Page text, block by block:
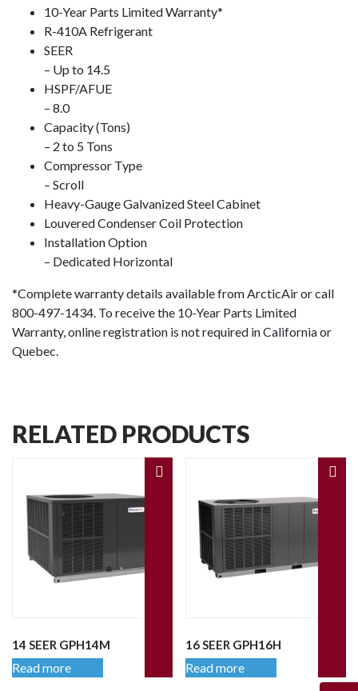
10-Year Parts Limited Warranty*
R-410A Refrigerant
SEER
– Up to 14.5
HSPF/AFUE
– 8.0
Capacity (Tons)
– 2 to 5 Tons
Compressor Type
– Scroll
Heavy-Gauge Galvanized Steel Cabinet
Louvered Condenser Coil Protection
Installation Option
– Dedicated Horizontal
*Complete warranty details available from ArcticAir or call
800-497-1434. To receive the 10-Year Parts Limited
Warranty, online registration is not required in California or
Quebec.
RELATED PRODUCTS
14 SEER GPH14M
Read more
16 SEER GPH16H
Read more